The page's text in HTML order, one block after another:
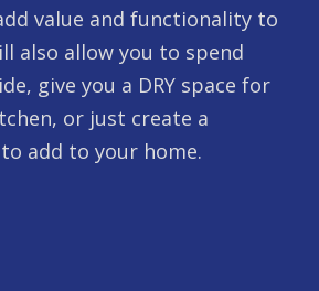
value and functionality to
also allow you to spend
give you a DRY space for
or just create a
add to your home.